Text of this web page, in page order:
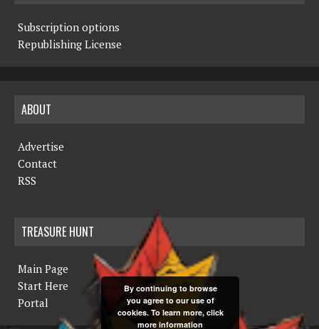
Subscription options
Republishing License
ABOUT
Advertise
Contact
RSS
TREASURE HUNT
Main Page
Start Here
Portal
By continuing to browse
you agree to our use of
cookies. To learn more, click
more information